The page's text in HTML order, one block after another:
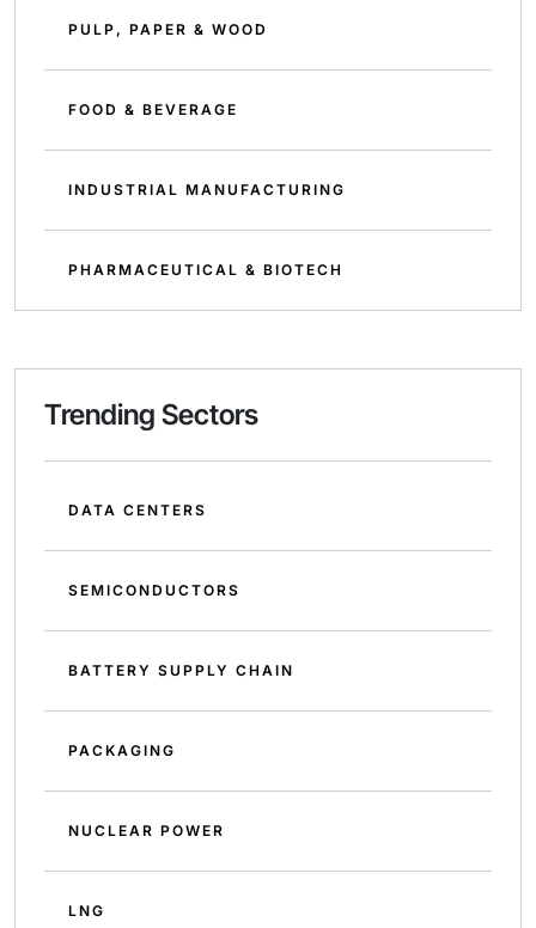
PULP, PAPER & WOOD
FOOD & BEVERAGE
INDUSTRIAL MANUFACTURING
PHARMACEUTICAL & BIOTECH
Trending Sectors
DATA CENTERS
SEMICONDUCTORS
BATTERY SUPPLY CHAIN
PACKAGING
NUCLEAR POWER
LNG